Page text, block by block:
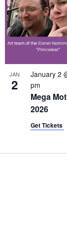
JAN
2
January 2
pm
Mega
2026
Get Tickets